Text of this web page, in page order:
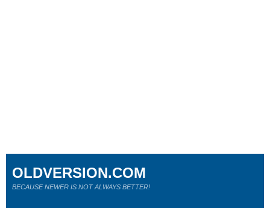
OLDVERSION.COM
BECAUSE NEWER IS NOT ALWAYS BETTER!